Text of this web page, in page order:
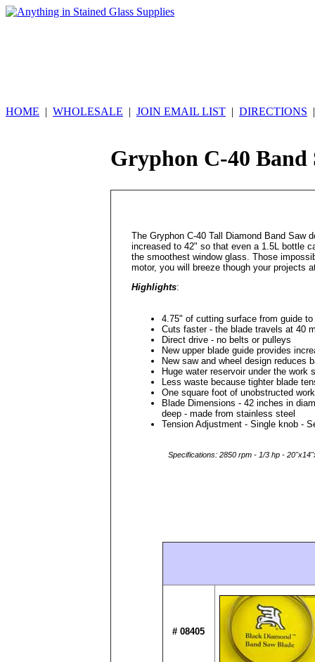
HOME | WHOLESALE | JOIN EMAIL LIST | DIRECTIONS
Gryphon C-40 Band
The Gryphon C-40 Tall Diamond Band Saw
increased to 42" so that even a 1.5L bottle
the smoothest window glass. Those
motor, you will breeze though your projects
Highlights:
4.75" of cutting surface from guide
Cuts faster - the blade travels at 40
Direct drive - no belts or pulleys
New upper blade guide provides
New saw and wheel design reduces
Huge water reservoir under the work
Less waste because tighter blade
One square foot of unobstructed
Blade Dimensions - 42 inches in
deep - made from stainless steel
Tension Adjustment - Single knob -
Specifications: 2850 rpm - 1/3 hp -
# 08405